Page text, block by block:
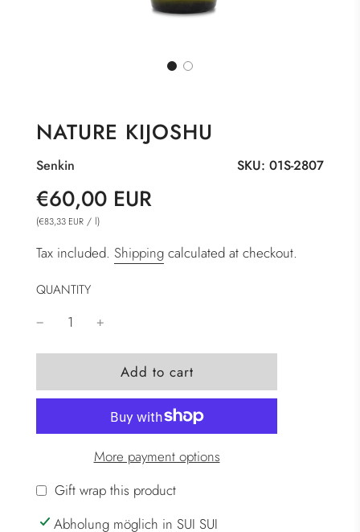
NATURE KIJOSHU
SKU: 01S-2807
Senkin
Sale
price
Regular
price
€60,00 EUR
(€83,33 EUR / l)
Tax included. Shipping calculated at checkout.
QUANTITY
l
o
a
d
n
g
.
Add to cart
More payment options
Gift wrap this product
Abholung möglich in SUI SUI